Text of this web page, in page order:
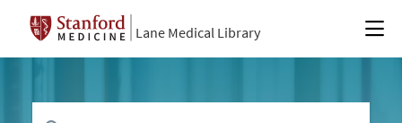
Lane Medical Library